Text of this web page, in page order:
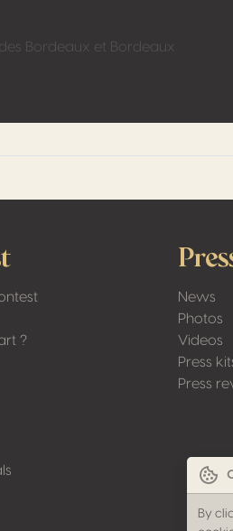
Bordeaux et Bordeaux
?
News
Photos
Videos
Press
Press
By